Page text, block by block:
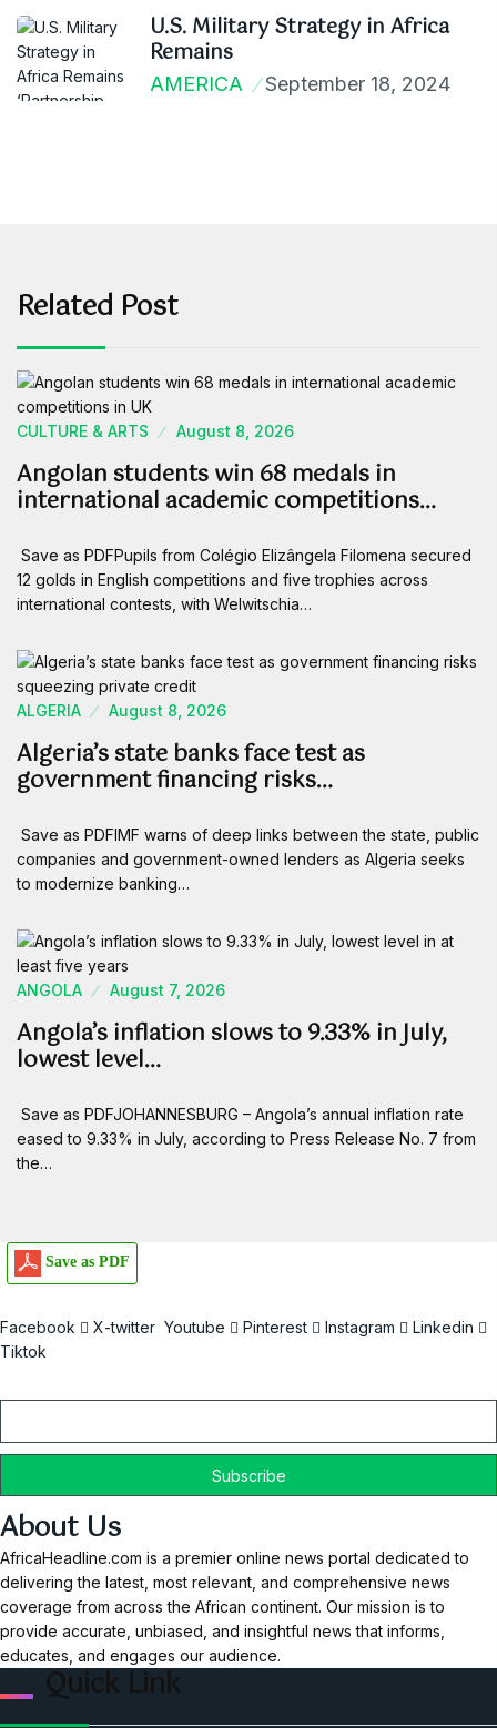
U.S. Military Strategy in Africa
Remains
AMERICA September 18, 2024
Related Post
CULTURE & ARTS August 8, 2026
Angolan students win 68 medals in
international academic competitions…
Save as PDFPupils from Colégio Elizângela Filomena secured
12 golds in English competitions and five trophies across
international contests, with Welwitschia…
ALGERIA August 8, 2026
Algeria’s state banks face test as
government financing risks…
Save as PDFIMF warns of deep links between the state, public
companies and government-owned lenders as Algeria seeks
to modernize banking…
ANGOLA August 7, 2026
Angola’s inflation slows to 9.33% in July,
lowest level…
Save as PDFJOHANNESBURG – Angola’s annual inflation rate
eased to 9.33% in July, according to Press Release No. 7 from
the…
Save as PDF
Facebook X-twitter Youtube Pinterest Instagram
Linkedin
Tiktok
About Us
AfricaHeadline.com is a premier online news portal dedicated to
delivering the latest, most relevant, and comprehensive news
coverage from across the African continent. Our mission is to
provide accurate, unbiased, and insightful news that informs,
educates, and engages our audience.
Quick Link